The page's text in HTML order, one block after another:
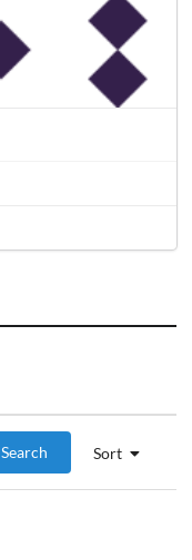
Sort
Search